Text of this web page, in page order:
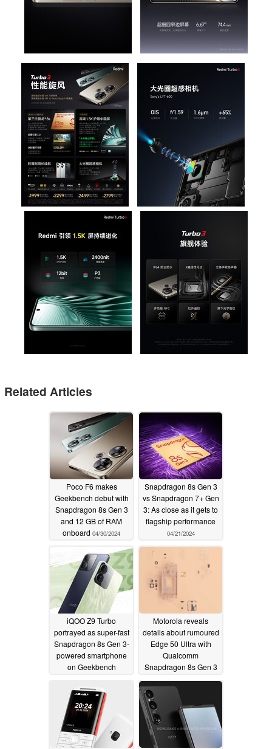
Related Articles
Poco F6 makes
Geekbench debut with
Snapdragon 8s Gen 3
and 12 GB of RAM
onboard 04/30/2024
Snapdragon 8s Gen 3
vs Snapdragon 7+ Gen
3: As close as it gets to
flagship performance
04/21/2024
iQOO Z9 Turbo
portrayed as super-fast
Snapdragon 8s Gen 3-
powered smartphone
on Geekbench
Motorola reveals
details about rumoured
Edge 50 Ultra with
Qualcomm
Snapdragon 8s Gen 3
zoom camera